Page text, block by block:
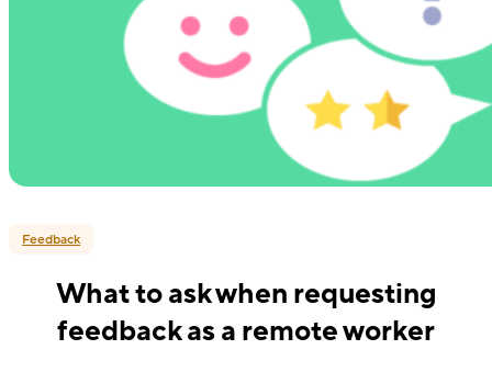
Feedback
What to ask when requesting
feedback as a remote worker